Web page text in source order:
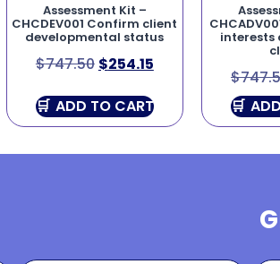
Assessment Kit –
CHCDEV001 Confirm client
developmental status
$747.50 $254.15
ADD TO CART
interests
$